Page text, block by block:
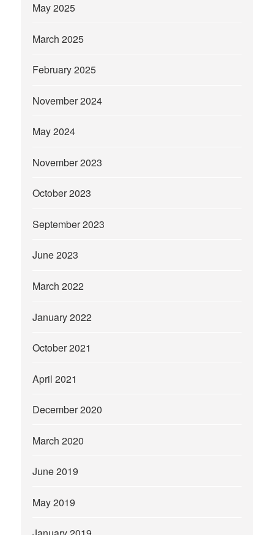
May 2025
March 2025
February 2025
November 2024
May 2024
November 2023
October 2023
September 2023
June 2023
March 2022
January 2022
October 2021
April 2021
December 2020
March 2020
June 2019
May 2019